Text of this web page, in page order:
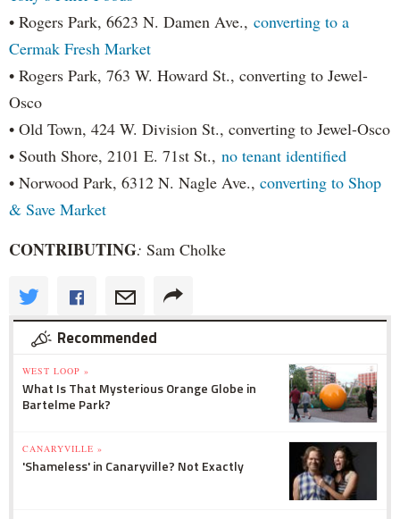
• Rogers Park, 6623 N. Damen Ave., converting to a
Cermak Fresh Market
• Rogers Park, 763 W. Howard St., converting to Jewel-
Osco
• Old Town, 424 W. Division St., converting to Jewel-Osco
• South Shore, 2101 E. 71st St., no tenant identified
• Norwood Park, 6312 N. Nagle Ave., converting to Shop
& Save Market
CONTRIBUTING: Sam Cholke
Recommended
WEST LOOP »
What Is That Mysterious Orange Globe in
Bartelme Park?
CANARYVILLE »
'Shameless' in Canaryville? Not Exactly